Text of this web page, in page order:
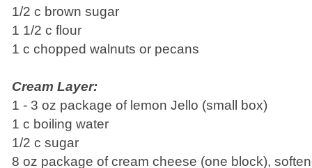
1/2 c brown sugar
1 1/2 c flour
1 c chopped walnuts or pecans
Cream Layer:
1 - 3 oz package of lemon Jello (small box)
1 c boiling water
1/2 c sugar
8 oz package of cream cheese (one block),